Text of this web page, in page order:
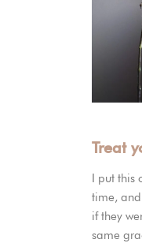
Treat
I put this
time,
if they
same